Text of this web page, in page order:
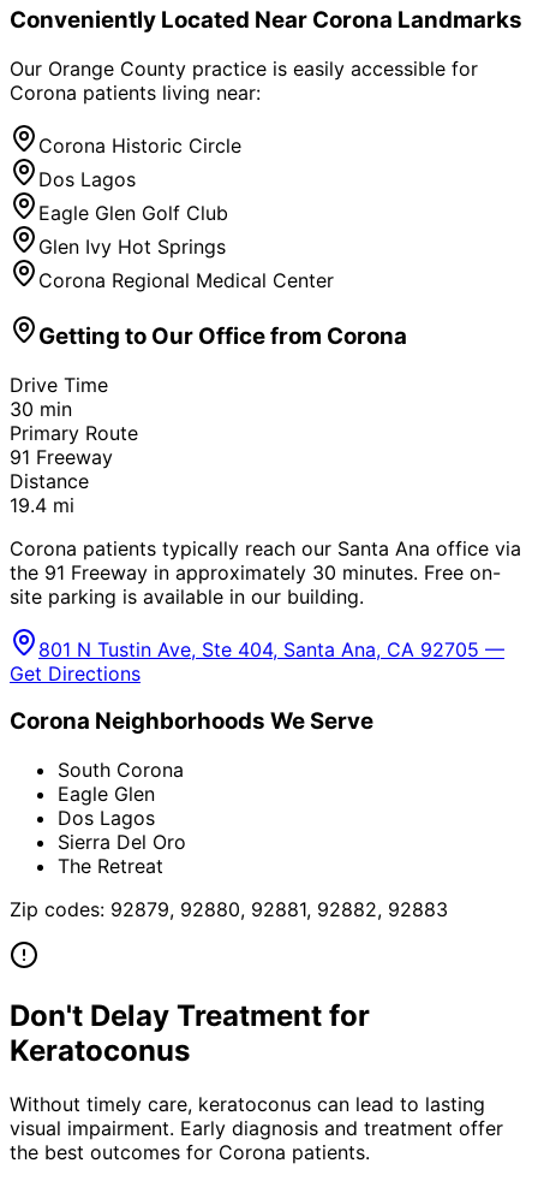
Conveniently Located Near Corona Landmarks
Our Orange County practice is easily accessible for
Corona patients living near:
Corona Historic Circle
Dos Lagos
Eagle Glen Golf Club
Glen Ivy Hot Springs
Corona Regional Medical Center
Getting to Our Office from Corona
Drive Time
30 min
Primary Route
91 Freeway
Distance
19.4 mi
Corona patients typically reach our Santa Ana office via
the 91 Freeway in approximately 30 minutes. Free on-
site parking is available in our building.
801 N Tustin Ave, Ste 404, Santa Ana, CA 92705 —
Get Directions
Corona Neighborhoods We Serve
South Corona
Eagle Glen
Dos Lagos
Sierra Del Oro
The Retreat
Zip codes: 92879, 92880, 92881, 92882, 92883
Don't Delay Treatment for
Keratoconus
Without timely care, keratoconus can lead to lasting
visual impairment. Early diagnosis and treatment offer
the best outcomes for Corona patients.